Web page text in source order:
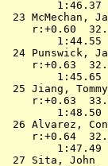
1:46.37
23
r:+0.60
1:44.55
24 Punswick,
r:+0.63
1:45.65
25 Jiang,
r:+0.63
1:48.50
26 Alvarez,
r:+0.64
1:47.49
27 Sita,